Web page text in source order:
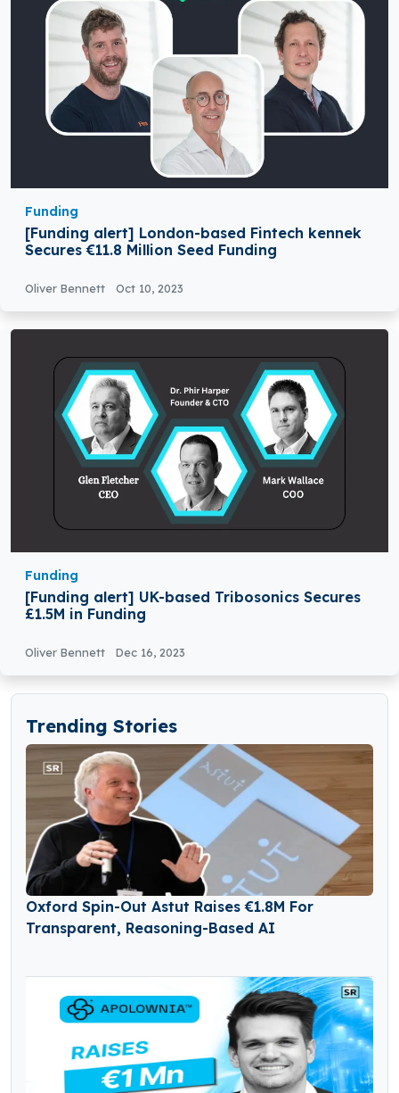
Funding
[Funding alert] London-based Fintech kennek
Secures €11.8 Million Seed Funding
Oliver Bennett Oct 10, 2023
Funding
[Funding alert] UK-based Tribosonics Secures
£1.5M in Funding
Oliver Bennett Dec 16, 2023
Trending Stories
Oxford Spin-Out Astut Raises €1.8M For
Transparent, Reasoning-Based AI